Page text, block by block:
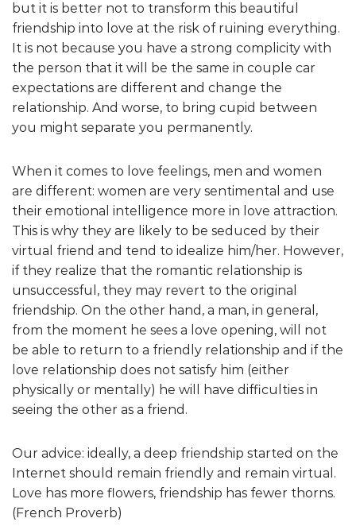
but it is better not to transform this beautiful
friendship into love at the risk of ruining everything.
It is not because you have a strong complicity with
the person that it will be the same in couple car
expectations are different and change the
relationship. And worse, to bring cupid between
you might separate you permanently.
When it comes to love feelings, men and women
are different: women are very sentimental and use
their emotional intelligence more in love attraction.
This is why they are likely to be seduced by their
virtual friend and tend to idealize him/her. However,
if they realize that the romantic relationship is
unsuccessful, they may revert to the original
friendship. On the other hand, a man, in general,
from the moment he sees a love opening, will not
be able to return to a friendly relationship and if the
love relationship does not satisfy him (either
physically or mentally) he will have difficulties in
seeing the other as a friend.
Our advice: ideally, a deep friendship started on the
Internet should remain friendly and remain virtual.
Love has more flowers, friendship has fewer thorns.
(French Proverb)